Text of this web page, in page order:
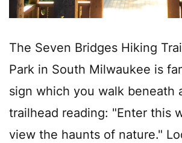
The Seven Bridges Hiking
Park in South Milwaukee is
sign which you walk beneath
trailhead reading: "Enter this
view the haunts of nature."